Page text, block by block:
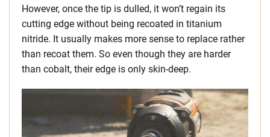
However, once the tip is dulled, it won’t regain its
cutting edge without being recoated in titanium
nitride. It usually makes more sense to replace rather
than recoat them. So even though they are harder
than cobalt, their edge is only skin-deep.